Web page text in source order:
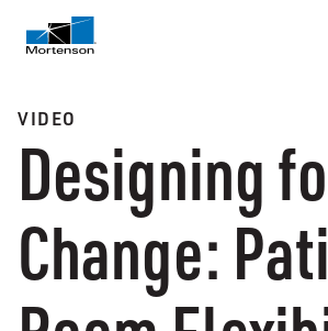
VIDEO
Designing
Change: